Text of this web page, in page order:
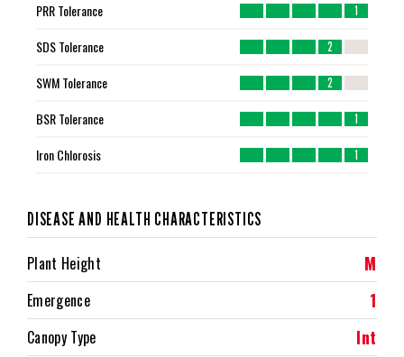
PRR Tolerance 1
SDS Tolerance 2
SWM Tolerance 2
BSR Tolerance 1
Iron Chlorosis 1
DISEASE AND HEALTH CHARACTERISTICS
Plant Height M
Emergence 1
Canopy Type Int